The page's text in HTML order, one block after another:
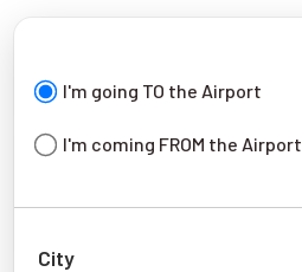
I'm going TO the Airport
I'm coming FROM the Airport
City